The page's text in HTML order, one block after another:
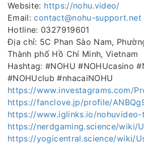
Website: https://nohu.video/
Email:contact@nohu-support.net
Hotline: 0327919601
Địa chỉ: 5C Phan Sào Nam,
Thành phố Hồ Chí Minh, Vietnam
Hashtag: #NOHU #NOHUcasino
#NOHUclub #nhacaiNOHU
https://www.investagrams.com/
https://fanclove.jp/profile/
https://www.iglinks.io/
https://nerdgaming.science/wiki/
https://yogicentral.science/wiki/